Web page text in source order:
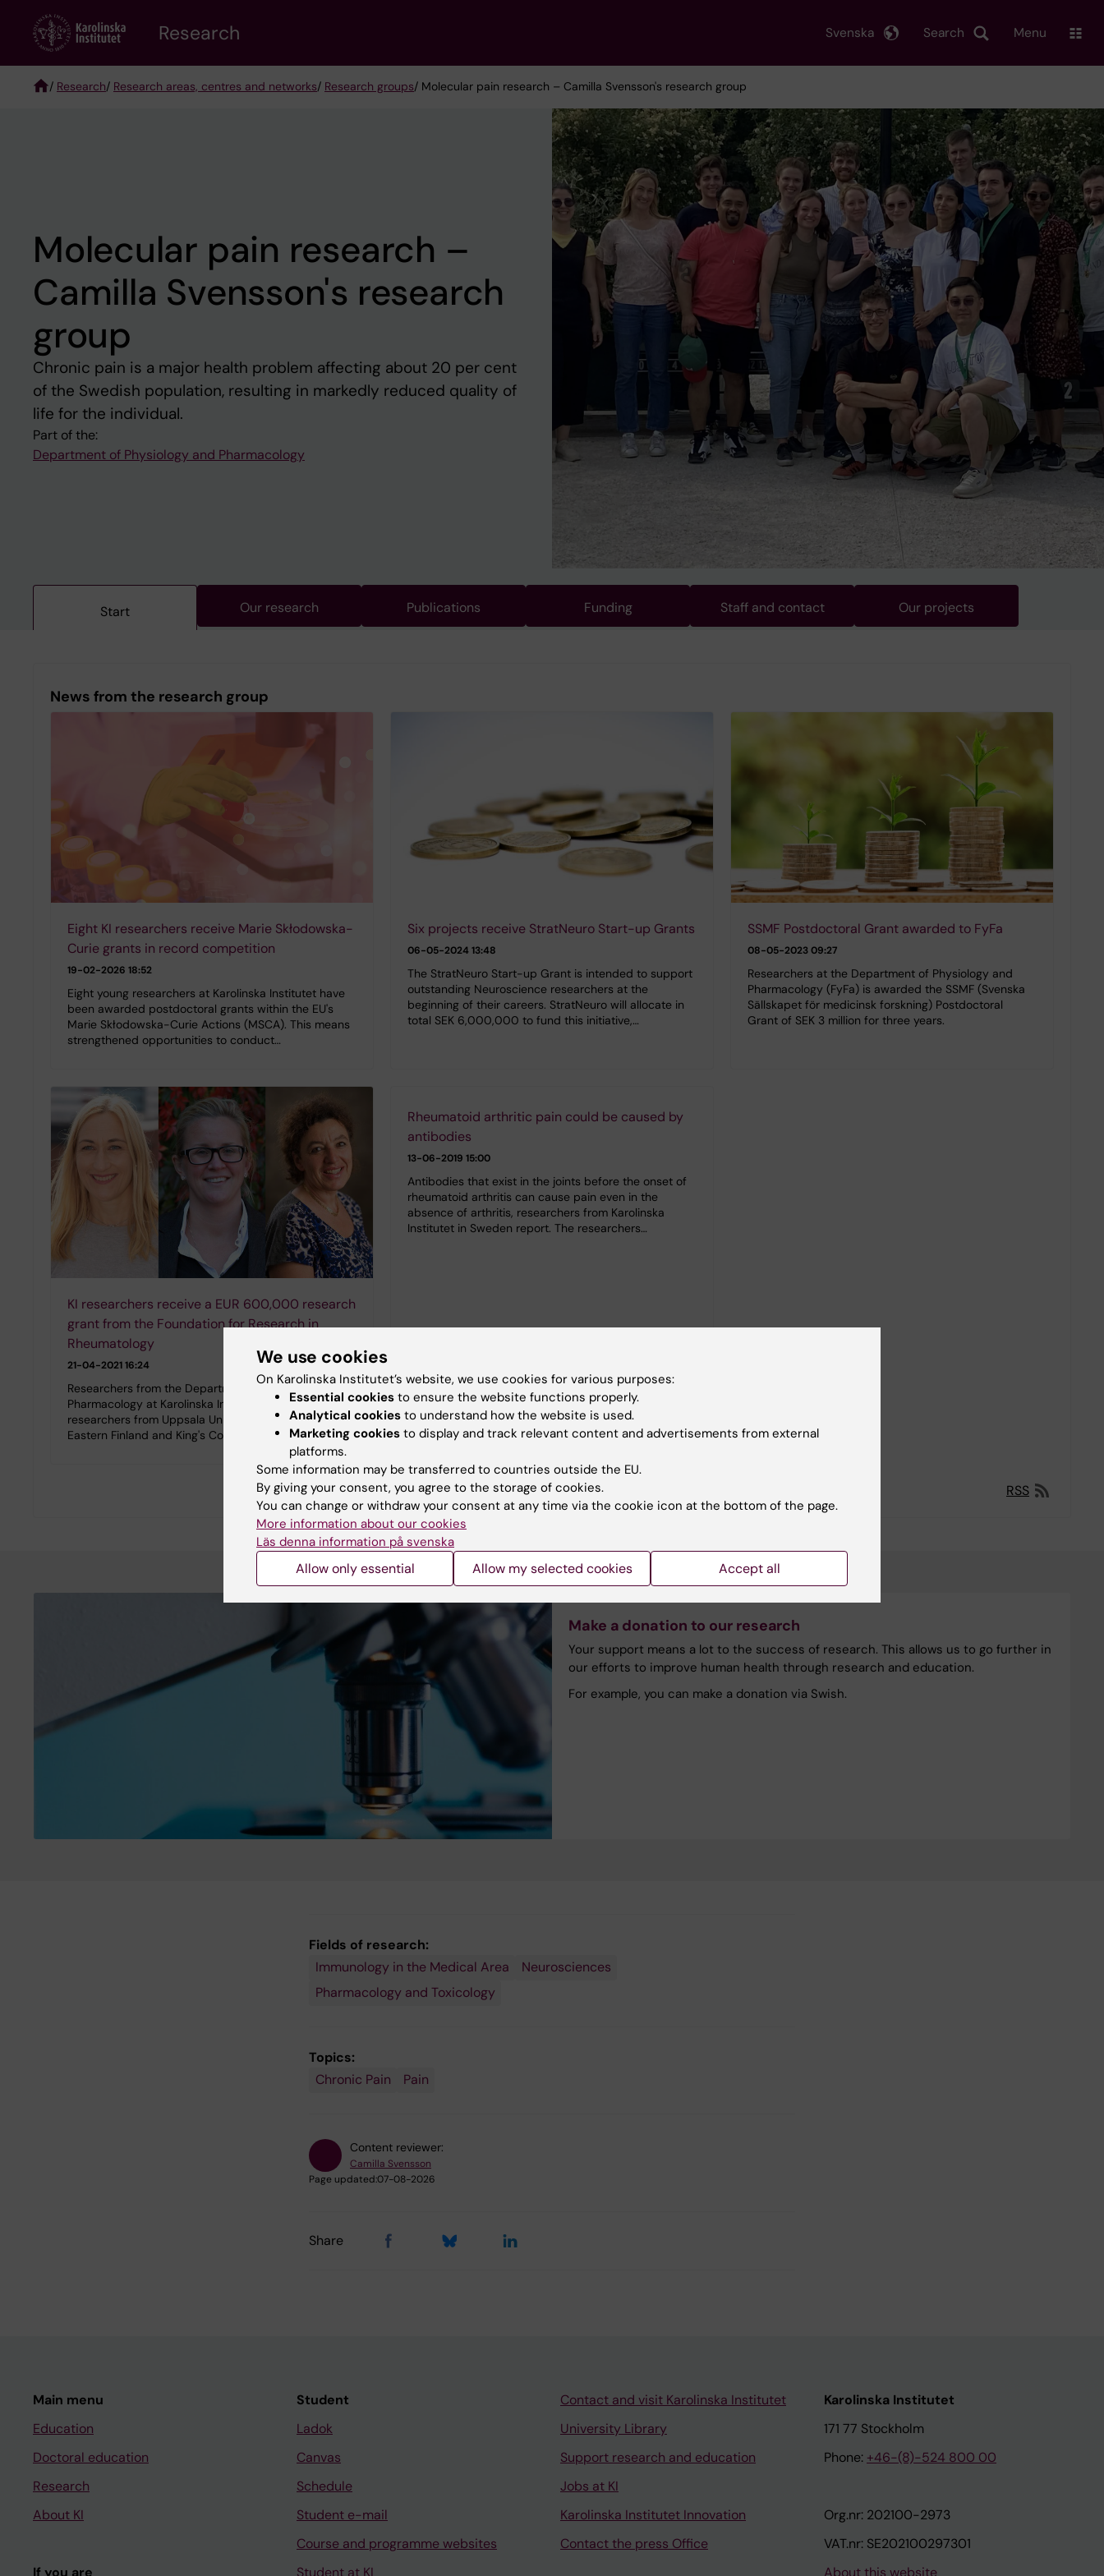
content
Research Search
Svenska Menu
/ Research/ Research areas, centres and networks/ Research groups/ Molecular pain research – Camilla Svensson's research group
Molecular pain research –
Camilla Svensson's research
group
Chronic pain is a major health problem affecting about 20 per cent
of the Swedish population, resulting in markedly reduced quality of
life for the individual.
Part of the:
Department of Physiology and Pharmacology
Start Our research Publications Funding Staff and contact Our projects
News from the research group
Eight KI researchers receive Marie Skłodowska-
Curie grants in record competition
19-02-2026 18:52
Eight young researchers at Karolinska Institutet have
been awarded postdoctoral grants within the EU's
Marie Skłodowska-Curie Actions (MSCA). This means
strengthened opportunities to conduct…
Six projects receive StratNeuro Start-up Grants
06-05-2024 13:48
The StratNeuro Start-up Grant is intended to support
outstanding Neuroscience researchers at the
beginning of their careers. StratNeuro will allocate in
total SEK 6,000,000 to fund this initiative,…
SSMF Postdoctoral Grant awarded to FyFa
08-05-2023 09:27
Researchers at the Department of Physiology and
Pharmacology (FyFa) is awarded the SSMF (Svenska
Sällskapet för medicinsk forskning) Postdoctoral
Grant of SEK 3 million for three years.
KI researchers receive a EUR 600,000 research
grant from the Foundation for Research in
Rheumatology
21-04-2021 16:24
Researchers from the Department of Physiology and
Pharmacology at Karolinska Institutet, together with
researchers from Uppsala University, the University of
Eastern Finland and King's College…
Rheumatoid arthritic pain could be caused by
antibodies
13-06-2019 15:00
Antibodies that exist in the joints before the onset of
rheumatoid arthritis can cause pain even in the
absence of arthritis, researchers from Karolinska
Institutet in Sweden report. The researchers…
RSS
Make a donation to our research
Your support means a lot to the success of research. This allows us to go further in
our efforts to improve human health through research and education.
For example, you can make a donation via Swish.
Fields of research:
Immunology in the Medical Area
Neurosciences
Pharmacology and Toxicology
Topics:
Chronic Pain
Pain
Content reviewer:
Camilla Svensson
Page updated:07-08-2026
Share
Main menu
Education
Doctoral education
Research
About KI
If you are
Student
Ladok
Canvas
Schedule
Student e-mail
Course and programme websites
Student at KI
Contact and visit Karolinska Institutet
University Library
Support research and education
Jobs at KI
Karolinska Institutet Innovation
Contact the press Office
Karolinska Institutet
171 77 Stockholm
Phone: +46-(8)-524 800 00
Org.nr: 202100-2973
VAT.nr: SE202100297301
About this website
We use cookies
On Karolinska Institutet’s website, we use cookies for various purposes:
Essential cookies to ensure the website functions properly.
Analytical cookies to understand how the website is used.
Marketing cookies to display and track relevant content and advertisements from external
platforms.
Some information may be transferred to countries outside the EU.
By giving your consent, you agree to the storage of cookies.
You can change or withdraw your consent at any time via the cookie icon at the bottom of the page.
More information about our cookies
Läs denna information på svenska
Allow only essential Allow my selected cookies Accept all